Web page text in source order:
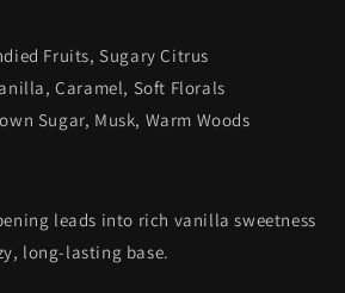
Fruits, Sugary Citrus
Caramel, Soft Florals
Sugar, Musk, Warm Woods
leads into rich vanilla sweetness
long-lasting base.